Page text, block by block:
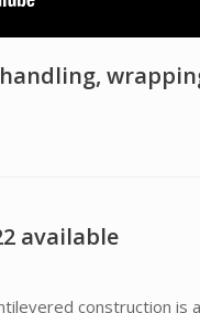
available
construction is